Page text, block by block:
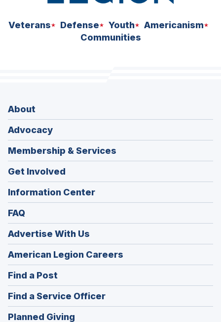
Veterans Defense Youth
Americanism
Communities
About
Advocacy
Membership & Services
Get Involved
Information Center
FAQ
Advertise With Us
American Legion Careers
in
window)
Find a Post
in
a
new
Find a Service Officer(Opens
in
Planned Giving